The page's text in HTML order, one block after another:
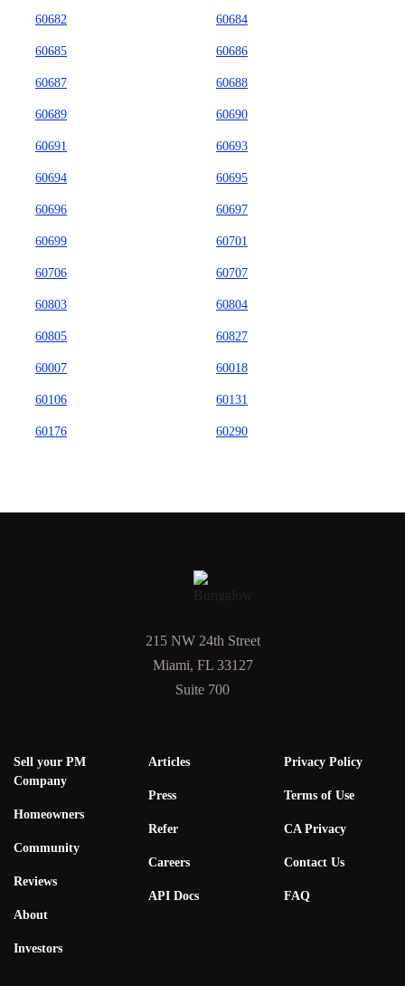
60682 60684
60685 60686
60687 60688
60689 60690
60691 60693
60694 60695
60696 60697
60699 60701
60706 60707
60803 60804
60805 60827
60007 60018
60106 60131
60176 60290
215 NW 24th Street
Miami, FL 33127
Suite 700
Sell your PM
Company
Homeowners
Community
Reviews
About
Investors
Articles
Press
Refer
Careers
API Docs
Privacy Policy
Terms of Use
CA Privacy
Contact Us
FAQ